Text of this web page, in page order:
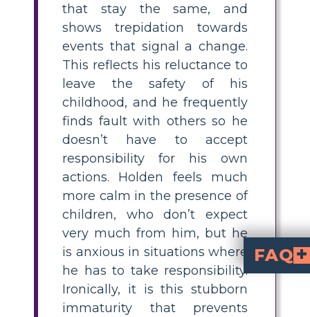
that stay the same, and
shows trepidation towards
events that signal a change.
This reflects his reluctance to
leave the safety of his
childhood, and he frequently
finds fault with others so he
doesn’t have to accept
responsibility for his own
actions. Holden feels much
more calm in the presence of
children, who don’t expect
very much from him, but he
is anxious in situations where
he has to take responsibility.
Ironically, it is this stubborn
immaturity that prevents
FAQ